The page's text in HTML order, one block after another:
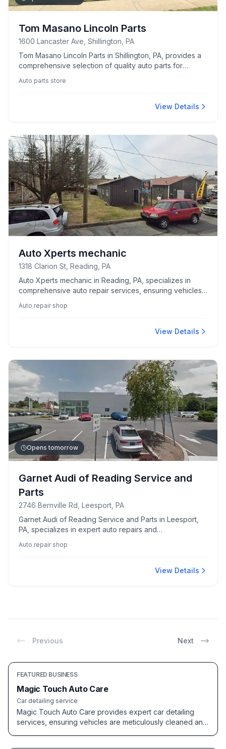
Tom Masano Lincoln Parts
1600 Lancaster Ave, Shillington, PA
Tom Masano Lincoln Parts in Shillington, PA, provides a
comprehensive selection of quality auto parts for
Auto parts store
View Details
Auto Xperts mechanic
1318 Clarion St, Reading, PA
Auto Xperts mechanic in Reading, PA, specializes in
comprehensive auto repair services, ensuring vehicles
Auto repair shop
View Details
Opens tomorrow
Garnet Audi of Reading Service and
Parts
2746 Bernville Rd, Leesport, PA
Garnet Audi of Reading Service and Parts in Leesport,
PA, specializes in expert auto repairs and
Auto repair shop
View Details
Previous Next
FEATURED BUSINESS
Magic Touch Auto Care
Car detailing service
Magic Touch Auto Care provides expert car detailing
services, ensuring vehicles are meticulously cleaned and